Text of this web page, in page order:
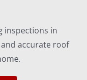
inspections in
accurate roof